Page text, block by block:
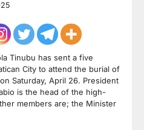
Tinubu has sent a five
City to attend the burial of
Saturday, April 26. President
is the head of the high-
members are; the Minister